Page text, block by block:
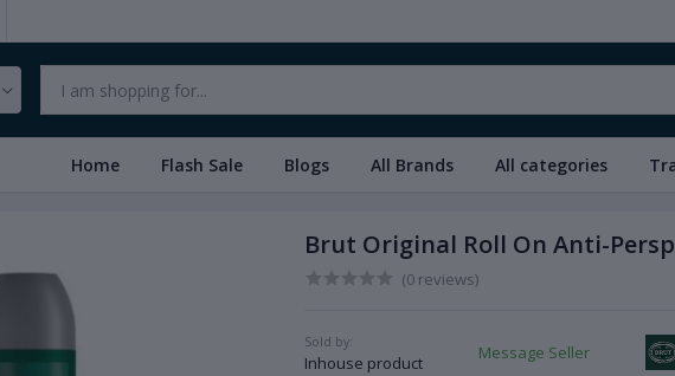
Home Flash Sale Blogs All Brands All categories
Brut Original Roll On Anti-
(0 reviews)
Sold by:
Inhouse product
Message Seller